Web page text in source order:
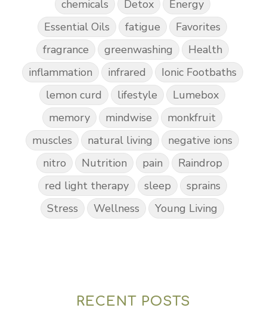
chemicals
Detox
Energy
Essential Oils
fatigue
Favorites
fragrance
greenwashing
Health
inflammation
infrared
Ionic Footbaths
lemon curd
lifestyle
Lumebox
memory
mindwise
monkfruit
muscles
natural living
negative ions
nitro
Nutrition pain
Raindrop
red light therapy
sleep
sprains
Stress
Wellness Young Living
RECENT POSTS